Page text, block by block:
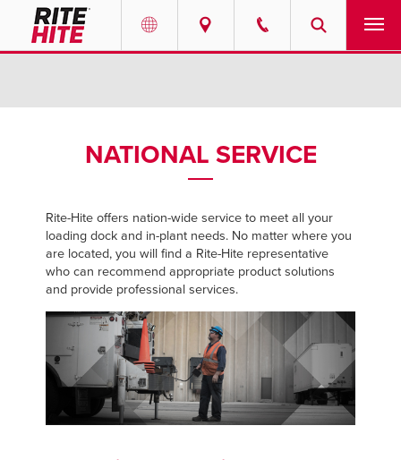
Portuguese
EUROPE
English
Deutsch
ABOUT
CONTACT
NEWS
PODCASTS
RESOURCES
NATIONAL SERVICE
Rite-Hite offers nation-wide service to meet all your
loading dock and in-plant needs. No matter where you
are located, you will find a Rite-Hite representative
who can recommend appropriate product solutions
and provide professional services.